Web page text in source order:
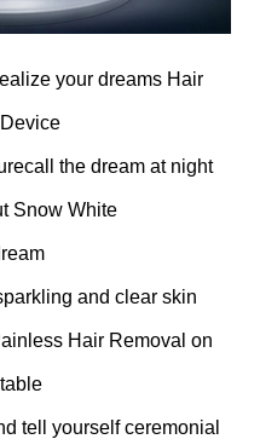
your dreams Hair
the dream at night
Snow White
and clear skin
Hair Removal on
tell yourself ceremonial